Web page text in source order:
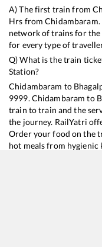
A) The first train from
Hrs fromChidambaram
network of trains for
for every type of
Q) What is the train
Station?
Chidambaram to
9999. Chidambaram to
train to train and the
the journey. RailYatri
Order your food on the
hot meals from hygienic